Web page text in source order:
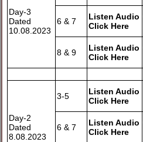
Day-3
Dated
10.08.2023
6 & 7
Listen Audio
Click Here
8 & 9
Listen Audio
Click Here
Day-2
Dated
8.08.2023
3-5
Listen Audio
Click Here
6 & 7
Listen Audio
Click Here